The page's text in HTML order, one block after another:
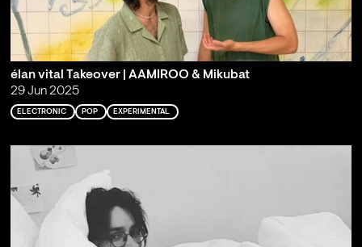
élan vital Takeover | AAMIROO & Mikubat
29 Jun 2025
ELECTRONIC POP EXPERIMENTAL